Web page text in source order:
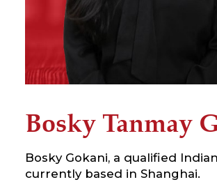
Bosky Tanmay
Bosky Gokani, a qualified
currently based in Shanghai.